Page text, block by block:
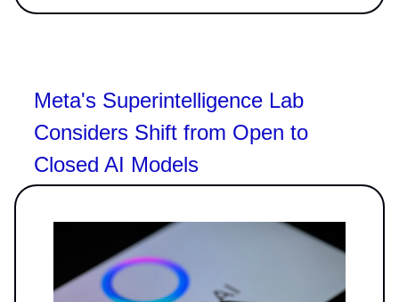
Meta's Superintelligence Lab
Considers Shift from Open to
Closed AI Models